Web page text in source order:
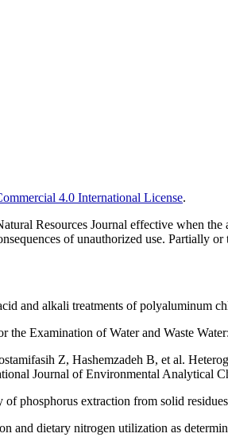
4.0 International License.
Resources Journal effective when
of unauthorized use. Partially
and alkali treatments of polyaluminum
Examination of Water and Waste
Z, Hashemzadeh B, et al.
Journal of Environmental Analytical
phosphorus extraction from solid
and dietary nitrogen utilization as